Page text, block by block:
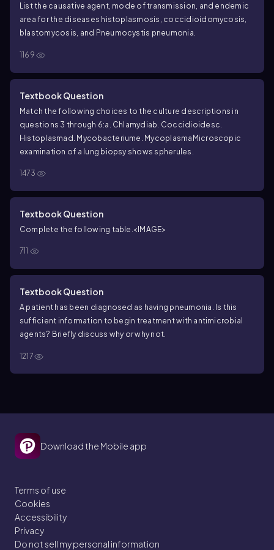
List the causative agent, mode of transmission, and endemic
area for the diseases histoplasmosis, coccidioidomycosis,
blastomycosis, and Pneumocystis pneumonia.
1169
Textbook Question
Match the following choices to the culture descriptions in
questions 3 through 6:a. Chlamydiab. Coccidioidesc.
Histoplasma d. Mycobacteriume. Mycoplasma Microscopic
examination of a lung biopsy shows spherules.
1473
Textbook Question
Complete the following table. <IMAGE>
711
Textbook Question
A patient has been diagnosed as having pneumonia. Is this
sufficient information to begin treatment with antimicrobial
agents? Briefly discuss why or why not.
1217
Download the Mobile app
Terms of use
Cookies
Accessibility
Privacy
Do not sell my personal information